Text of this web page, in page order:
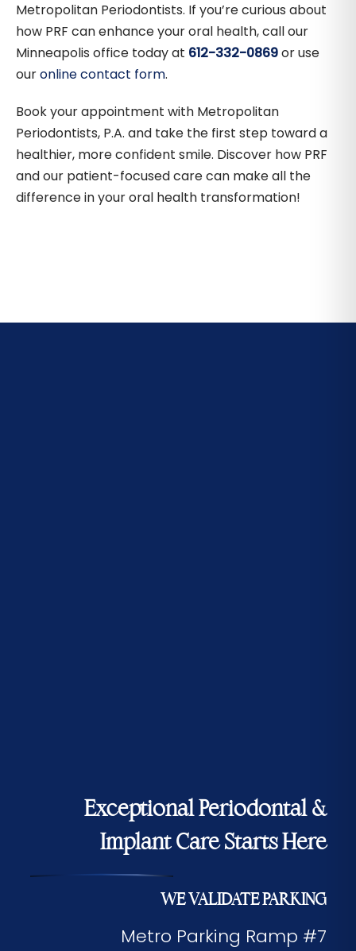
Metropolitan Periodontists. If you’re curious about
how PRF can enhance your oral health, call our
Minneapolis office today at 612-332-0869or use
ouronline contact form.
Book your appointment with Metropolitan
Periodontists, P.A. and take the first step toward a
healthier, more confident smile. Discover how PRF
and our patient-focused care can make all the
difference in your oral health transformation!
Exceptional Periodontal &
Implant Care Starts Here
WE VALIDATE PARKING
Metro Parking Ramp #7